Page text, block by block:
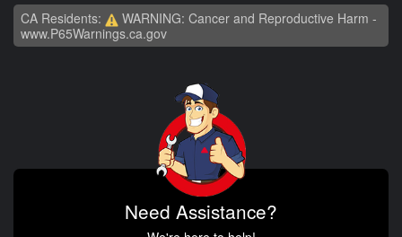
CA Residents:
WARNING: Cancer and Reproductive Harm -
www.P65Warnings.ca.gov
Need Assistance?